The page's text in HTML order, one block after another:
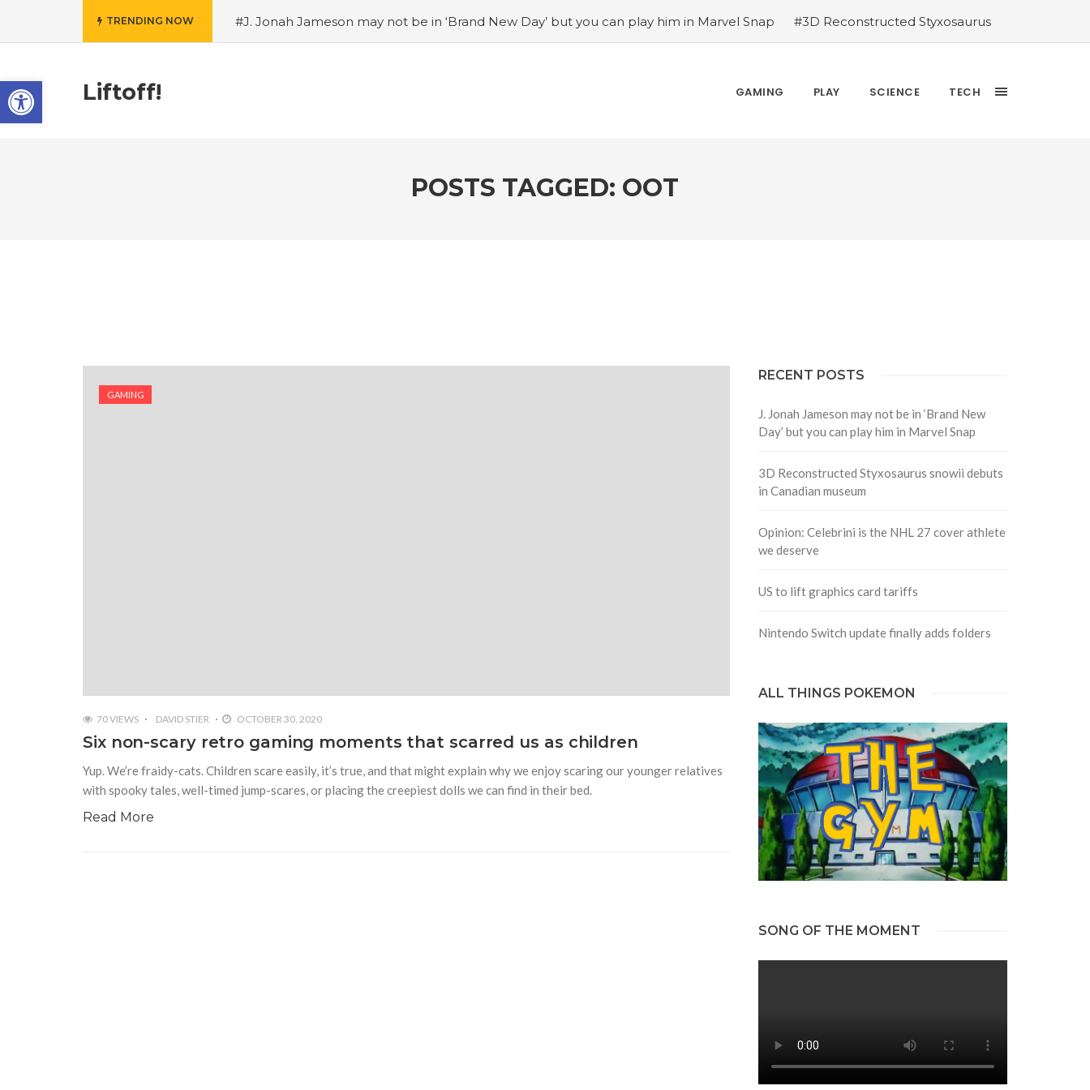
TRENDING NOW #J. Jonah Jameson may not be in ‘Brand New Day’ but you can play him in Marvel Snap
#3D Reconstructed Styxosaurus
snowii debuts in Canadian museum
#Opinion: Celebrini is the NHL 27 cover athlete we deserve
#US to lift graphics
#Justin Trudeau bobbleheads headline National Bobblehead Day announcements
#Free Play:
Liftoff! GAMING PLAY SCIENCE TECH
POSTS TAGGED: OOT
GAMING
70 VIEWS DAVID STIER OCTOBER 30, 2020
Six non-scary retro gaming moments that scarred us as children
Yup. We’re fraidy-cats. Children scare easily, it’s true, and that might explain why we enjoy scaring our younger relatives
with spooky tales, well-timed jump-scares, or placing the creepiest dolls we can find in their bed.
Read More
RECENT POSTS
J. Jonah Jameson may not be in ‘Brand New
Day’ but you can play him in Marvel Snap
3D Reconstructed Styxosaurus snowii debuts
in Canadian museum
Opinion: Celebrini is the NHL 27 cover athlete
we deserve
US to lift graphics card tariffs
Nintendo Switch update finally adds folders
ALL THINGS POKEMON
SONG OF THE MOMENT
Open toolbar